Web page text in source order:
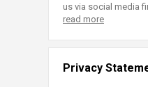
us via social media
read more
Privacy